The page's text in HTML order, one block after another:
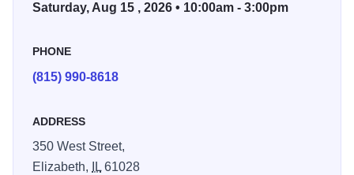
Sponsored by Elizabeth Area Chamber of Commerce.
Saturday, Aug 15 , 2026 • 10:00am - 3:00pm
PHONE
(815) 990-8618
ADDRESS
350 West Street,
Elizabeth,
IL61028